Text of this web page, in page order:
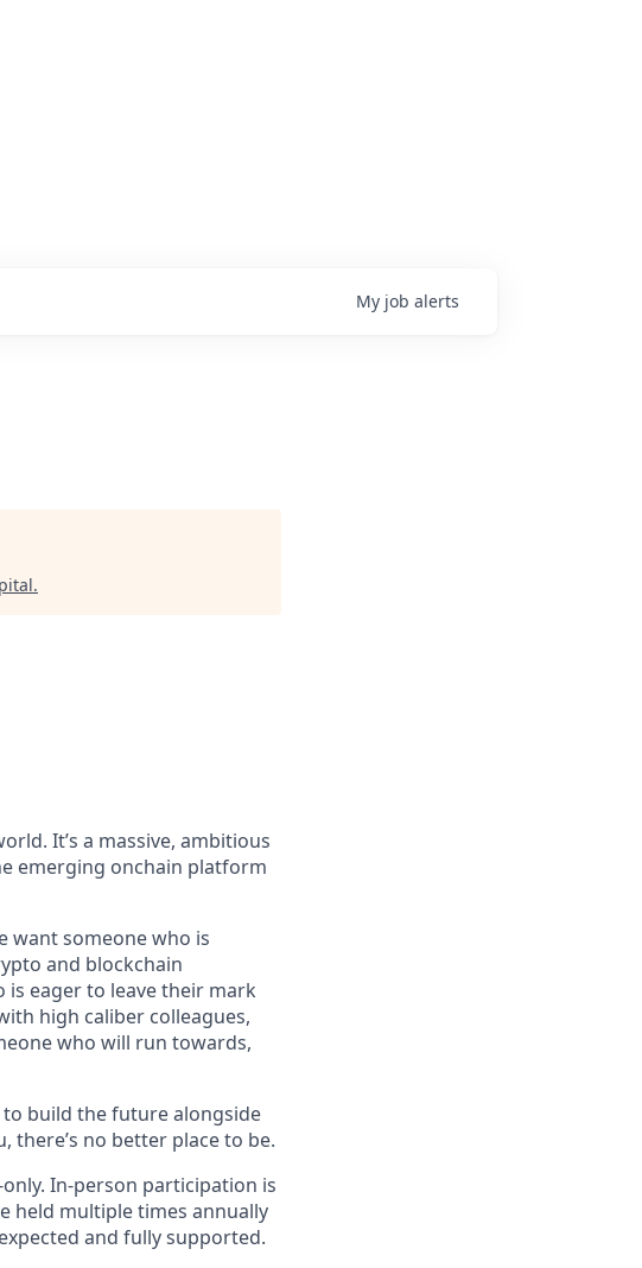
My job alerts
.
It’s a massive, ambitious
emerging onchain platform
want someone who is
and blockchain
eager to leave their mark
high caliber colleagues,
who will run towards,
to build the future alongside
there’s no better place to be.
In-person participation is
held multiple times annually
and fully supported.